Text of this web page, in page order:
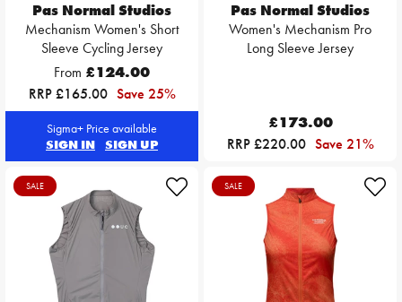
Pas Normal Studios
Mechanism Women's Short
Sleeve Cycling Jersey
From £124.00
RRP £165.00 Save 25%
Sigma+ Price available
SIGN IN
SIGN UP
Pas Normal Studios
Women's Mechanism Pro
Long Sleeve Jersey
£173.00
RRP £220.00 Save 21%
SALE SALE